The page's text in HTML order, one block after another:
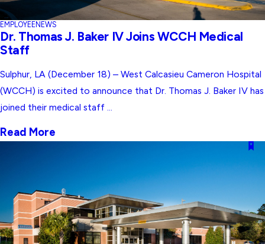
EMPLOYEE NEWS
Dr. Thomas J. Baker IV Joins WCCH Medical
Staff
Sulphur, LA (December 18) – West Calcasieu Cameron Hospital
(WCCH) is excited to announce that Dr. Thomas J. Baker IV has
joined their medical staff ...
Read More